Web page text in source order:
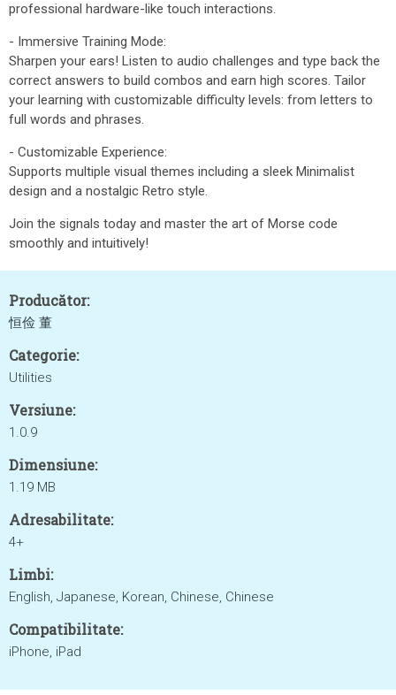
professional hardware-like touch interactions.
- Immersive Training Mode:
Sharpen your ears! Listen to audio challenges and type back the
correct answers to build combos and earn high scores. Tailor
your learning with customizable difficulty levels: from letters to
full words and phrases.
- Customizable Experience:
Supports multiple visual themes including a sleek Minimalist
design and a nostalgic Retro style.
Join the signals today and master the art of Morse code
smoothly and intuitively!
Producător:
恒俭 董
Categorie:
Utilities
Versiune:
1.0.9
Dimensiune:
1.19 MB
Adresabilitate:
4+
Limbi:
English, Japanese, Korean, Chinese, Chinese
Compatibilitate:
iPhone, iPad